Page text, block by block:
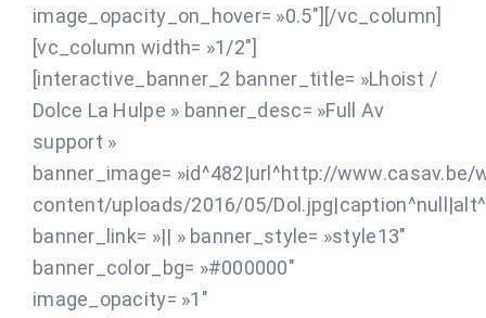
image_opacity_on_hover= »0.5″][/vc_column]
[vc_column width= »1/2″]
[interactive_banner_2 banner_title= »Lhoist /
Dolce La Hulpe » banner_desc= »Full Av
support »
banner_image= »id^482|url^http://www.casav.be/
content/uploads/2016/05/
banner_link= »|| » banner_style= »style13″
banner_color_bg= »#000000″
image_opacity= »1″